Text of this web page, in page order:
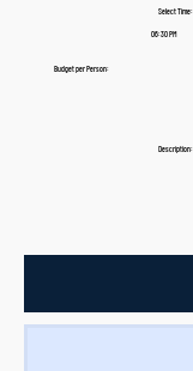
Select Time:
06:30 PM
Budget per Person:
Description: